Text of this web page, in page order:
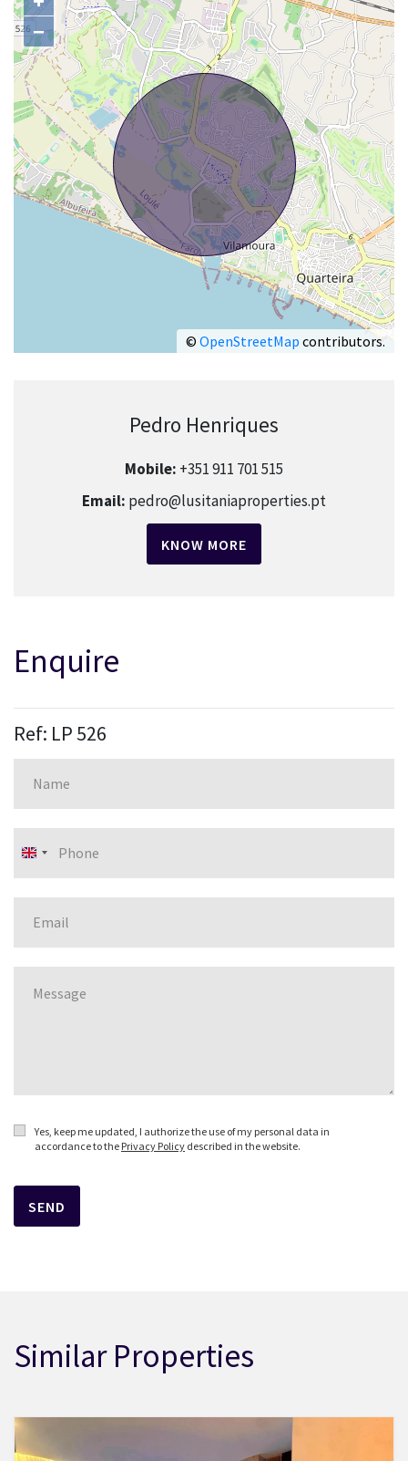
−
© OpenStreetMap contributors.
Pedro Henriques
Mobile: +351 911 701 515
Email: pedro@lusitaniaproperties.pt
KNOW MORE
Enquire
Ref: LP 526
United
Kingdom
+44
Yes, keep me updated, I authorize the use of my personal data in
accordance to the Privacy Policy described in the website.
SEND
Similar Properties